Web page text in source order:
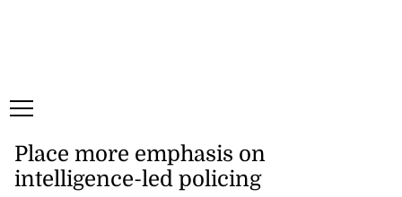
Place more emphasis on
intelligence-led policing